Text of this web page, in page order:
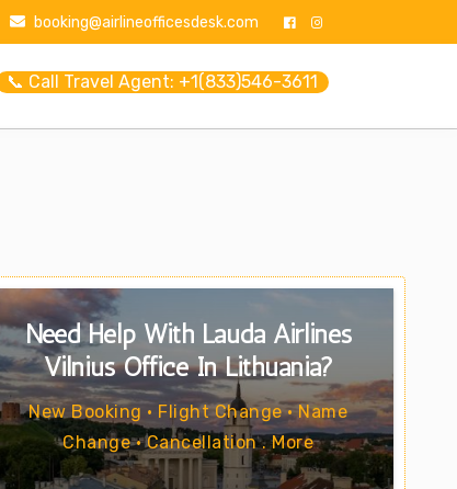
booking@airlineofficesdesk.com
📞 Call Travel Agent: +1(833)546-3611
Need Help With Lauda Airlines
Vilnius Office In Lithuania?
New Booking • Flight Change • Name
Change • Cancellation . More